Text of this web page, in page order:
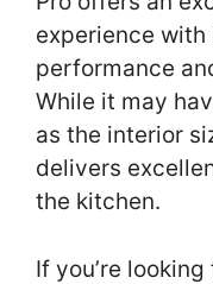
experience
performance
While it may
as the interior
delivers
the kitchen.
If you’re